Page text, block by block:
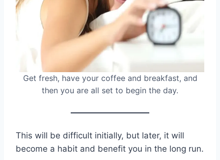
Get fresh, have your coffee and breakfast, and
then you are all set to begin the day.
This will be difficult initially, but later, it will
become a habit and benefit you in the long run.